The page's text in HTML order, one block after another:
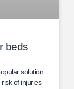
beds
solution
of injuries